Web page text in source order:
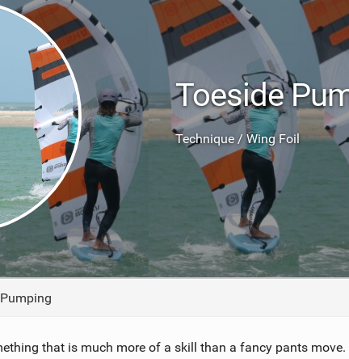
BOARDS
HYDROFOILS
EFOILS
PADDLES
CLOTHING
TECHNOLOGY
SUP YOGA
BEGINNER
ADVANCED
ALL
SUBMIT A BRAND
Toeside
Technique / Wing Foil
that is much more of a skill than a fancy pants